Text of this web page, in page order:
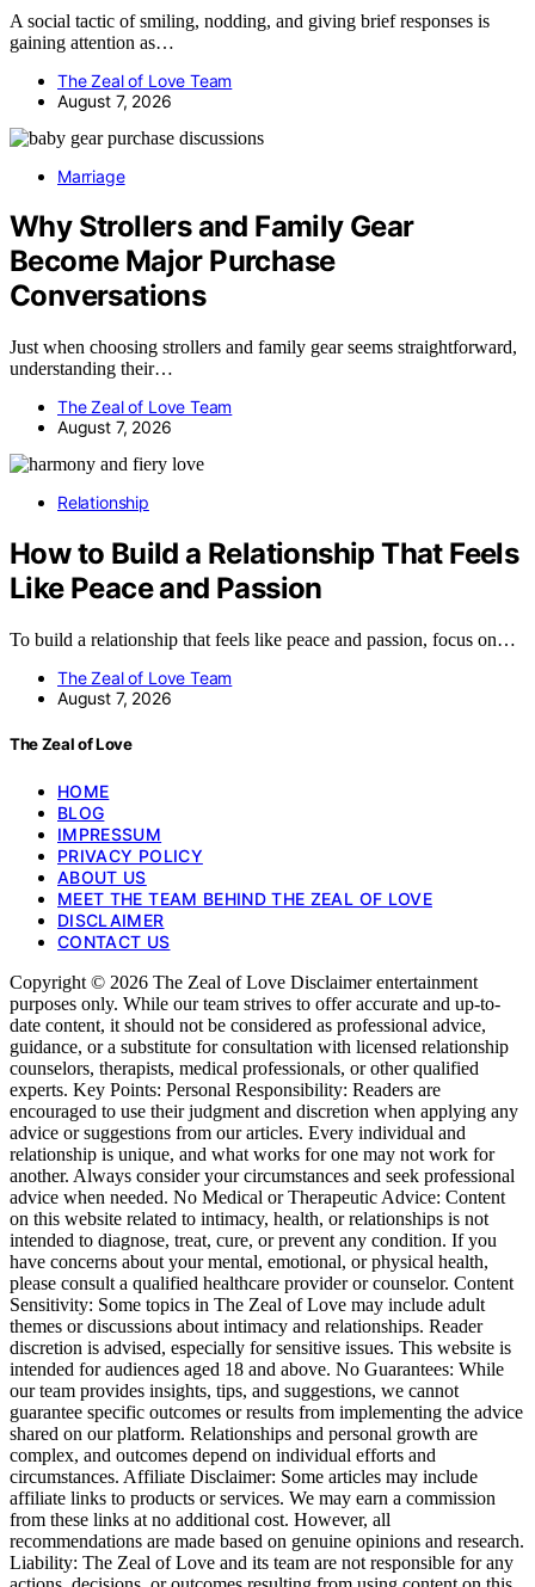
A social tactic of smiling, nodding, and giving brief responses is
gaining attention as…
The Zeal of Love Team
August 7, 2026
Marriage
Why Strollers and Family Gear
Become Major Purchase
Conversations
Just when choosing strollers and family gear seems straightforward,
understanding their…
The Zeal of Love Team
August 7, 2026
Relationship
How to Build a Relationship That Feels
Like Peace and Passion
To build a relationship that feels like peace and passion, focus on…
The Zeal of Love Team
August 7, 2026
The Zeal of Love
HOME
BLOG
IMPRESSUM
PRIVACY POLICY
ABOUT US
MEET THE TEAM BEHIND THE ZEAL OF LOVE
DISCLAIMER
CONTACT US
Copyright © 2026 The Zeal of Love Disclaimer entertainment
purposes only. While our team strives to offer accurate and up-to-
date content, it should not be considered as professional advice,
guidance, or a substitute for consultation with licensed relationship
counselors, therapists, medical professionals, or other qualified
experts. Key Points: Personal Responsibility: Readers are
encouraged to use their judgment and discretion when applying any
advice or suggestions from our articles. Every individual and
relationship is unique, and what works for one may not work for
another. Always consider your circumstances and seek professional
advice when needed. No Medical or Therapeutic Advice: Content
on this website related to intimacy, health, or relationships is not
intended to diagnose, treat, cure, or prevent any condition. If you
have concerns about your mental, emotional, or physical health,
please consult a qualified healthcare provider or counselor. Content
Sensitivity: Some topics in The Zeal of Love may include adult
themes or discussions about intimacy and relationships. Reader
discretion is advised, especially for sensitive issues. This website is
intended for audiences aged 18 and above. No Guarantees: While
our team provides insights, tips, and suggestions, we cannot
guarantee specific outcomes or results from implementing the advice
shared on our platform. Relationships and personal growth are
complex, and outcomes depend on individual efforts and
circumstances. Affiliate Disclaimer: Some articles may include
affiliate links to products or services. We may earn a commission
from these links at no additional cost. However, all
recommendations are made based on genuine opinions and research.
Liability: The Zeal of Love and its team are not responsible for any